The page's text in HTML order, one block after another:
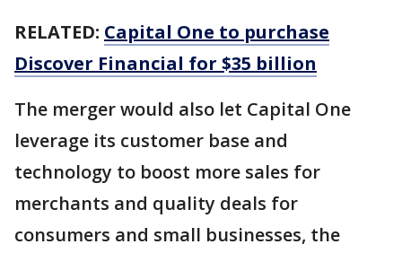
RELATED: Capital One to purchase
Discover Financial for $35 billion
The merger would also let Capital One
leverage its customer base and
technology to boost more sales for
merchants and quality deals for
consumers and small businesses, the